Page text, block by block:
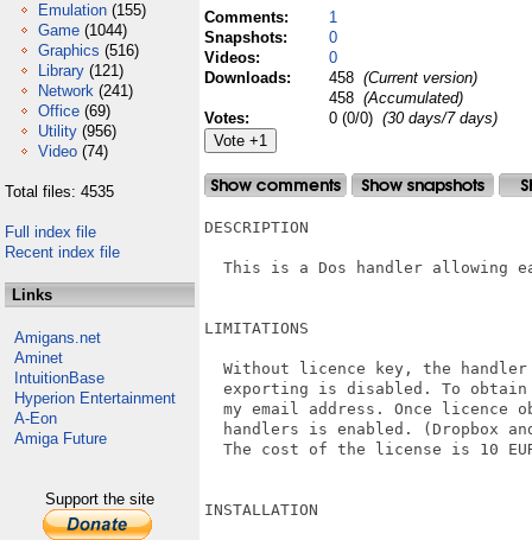
Emulation (155)
Game (1044)
Graphics (516)
Library (121)
Network (241)
Office (69)
Utility (956)
Video (74)
Total files: 4535
Full index file
Recent index file
Links
Amigans.net
Aminet
IntuitionBase
Hyperion Entertainment
A-Eon
Amiga Future
Support the site
Comments:
1
Snapshots:
0
Videos:
0
Downloads:
458 (Current version)
458 (Accumulated)
Votes:
0 (0/0) (30 days/7 days)
DESCRIPTION
This is a Dos handler allowing
LIMITATIONS
Without licence key, the
exporting is disabled. To
my email address. Once licence
handlers is enabled. (Dropbox
The cost of the license is 10
INSTALLATION